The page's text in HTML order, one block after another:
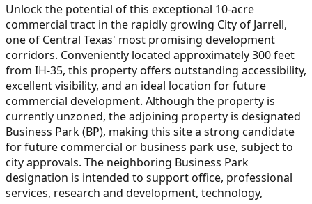
Unlock the potential of this exceptional 10-acre
commercial tract in the rapidly growing City of Jarrell,
one of Central Texas' most promising development
corridors. Conveniently located approximately 300 feet
from IH-35, this property offers outstanding accessibility,
excellent visibility, and an ideal location for future
commercial development. Although the property is
currently unzoned, the adjoining property is designated
Business Park (BP), making this site a strong candidate
for future commercial or business park use, subject to
city approvals. The neighboring Business Park
designation is intended to support office, professional
services, research and development, technology,